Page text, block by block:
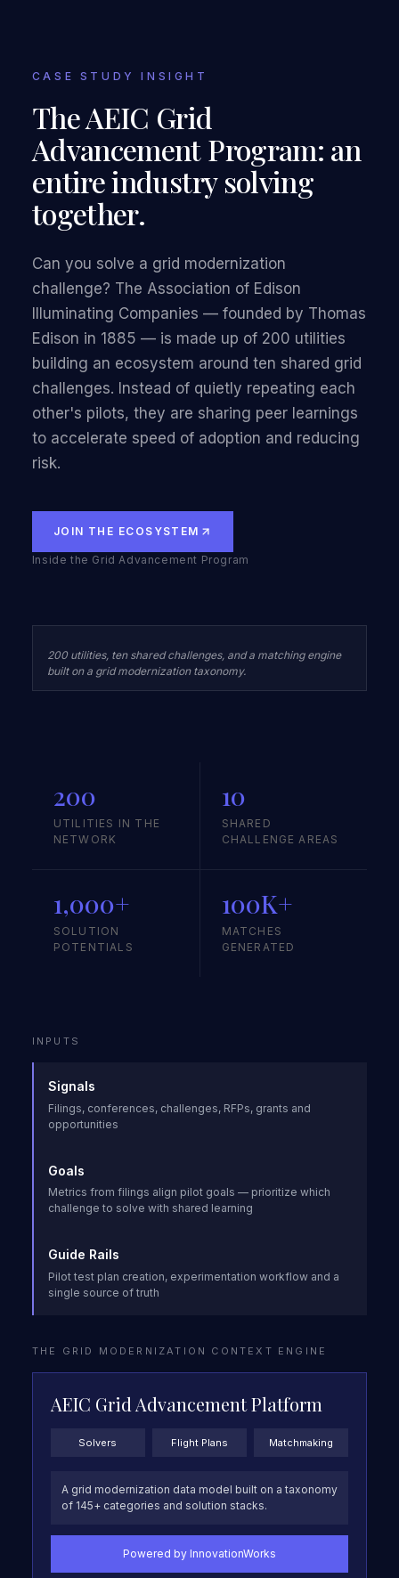
CASE STUDY INSIGHT
The AEIC Grid
Advancement Program: an
entire industry solving
together.
Can you solve a grid modernization
challenge? The Association of Edison
Illuminating Companies — founded by Thomas
Edison in 1885 — is made up of 200 utilities
building an ecosystem around ten shared grid
challenges. Instead of quietly repeating each
other's pilots, they are sharing peer learnings
to accelerate speed of adoption and reducing
risk.
JOIN THE ECOSYSTEM
Inside the Grid Advancement Program
200 utilities, ten shared challenges, and a matching engine
built on a grid modernization taxonomy.
200
UTILITIES IN THE
NETWORK
10
SHARED
CHALLENGE AREAS
1,000+
SOLUTION
POTENTIALS
100K+
MATCHES
GENERATED
INPUTS
Signals
Filings, conferences, challenges, RFPs, grants and
opportunities
Goals
Metrics from filings align pilot goals — prioritize which
challenge to solve with shared learning
Guide Rails
Pilot test plan creation, experimentation workflow and a
single source of truth
THE GRID MODERNIZATION CONTEXT ENGINE
AEIC Grid Advancement Platform
Solvers Flight Plans Matchmaking
A grid modernization data model built on a taxonomy
of 145+ categories and solution stacks.
Powered by InnovationWorks